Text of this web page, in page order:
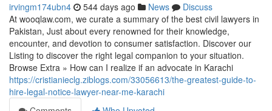
irvingm174ubn4 544 days ago News
Discuss
At wooqlaw.com, we curate a summary of the best civil lawyers in
Pakistan, Just about every renowned for their knowledge,
encounter, and devotion to consumer satisfaction. Discover our
Listing to discover the right legal companion to your situation.
Browse Extra » How can I realize if an advocate in Karachi
https://cristianieclg.ziblogs.com/33056613/the-greatest-guide-to-
hire-legal-notice-lawyer-near-me-karachi